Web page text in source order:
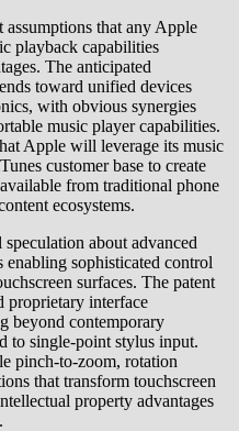
that any Apple
playback capabilities
The anticipated
toward unified devices
with obvious synergies
music player capabilities.
Apple will leverage its music
customer base to create
from traditional phone
ecosystems.
about advanced
enabling sophisticated control
surfaces. The patent
proprietary interface
beyond contemporary
to single-point stylus input.
pinch-to-zoom, rotation
that transform touchscreen
property advantages